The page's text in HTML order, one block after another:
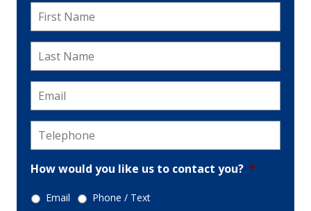
First
Name *
Last
Name *
Email
Telephone
How would you like us to contact you? *
Email Phone / Text